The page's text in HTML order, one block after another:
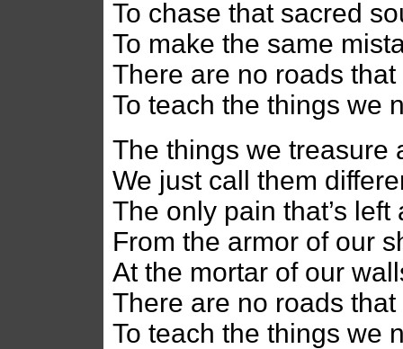
To chase that sacred
To make the same
There are no roads
To teach the things we
The things we treasure
We just call them
The only pain that’s left
From the armor of our
At the mortar of our
There are no roads
To teach the things we